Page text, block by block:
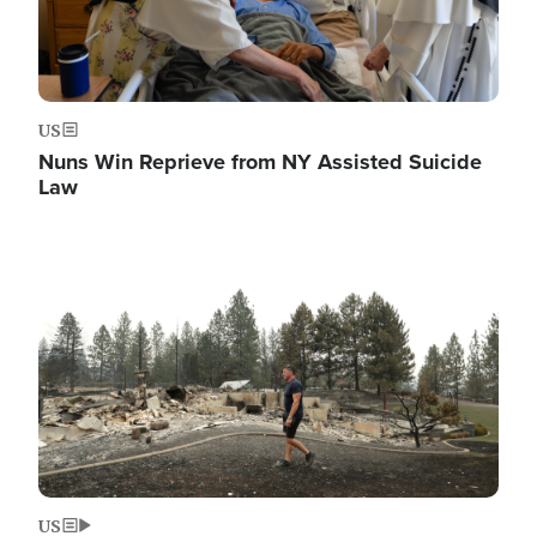
US
Nuns Win Reprieve from NY Assisted Suicide
Law
US